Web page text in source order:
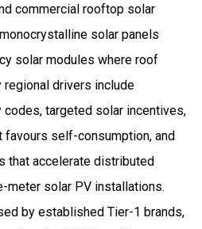
commercial rooftop solar
solar panels
solar modules where roof
regional drivers include
targeted solar incentives,
favours self-consumption, and
that accelerate distributed
meter solar PV installations.
by established Tier-1 brands,